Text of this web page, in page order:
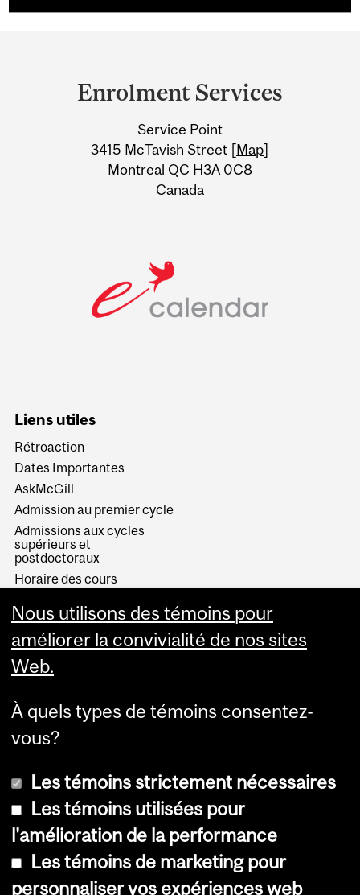
Information
Enrolment Services
Service Point
3415 McTavish Street [Map]
Montreal QC H3A 0C8
Canada
Liens utiles
Rétroaction
Dates Importantes
AskMcGill
Admission au premier cycle
Admissions aux cycles
supérieurs et
postdoctoraux
Horaire des cours
Services aux étudiants
© Université McGill, 2026
Accessibilité
Nous utilisons des témoins pour
améliorer la convivialité de nos sites
Web.
À quels types de témoins consentez-
vous?
Les témoins strictement nécessaires
Les témoins utilisées pour
l'amélioration de la performance
Les témoins de marketing pour
personnaliser vos expériences web